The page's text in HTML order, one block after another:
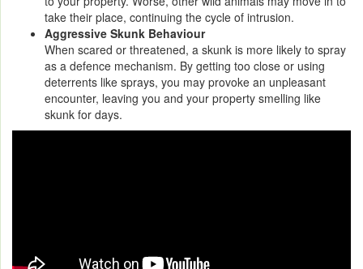
take their place, continuing the cycle of intrusion.
Aggressive Skunk Behaviour
When scared or threatened, a skunk is more likely to spray
as a defence mechanism. By getting too close or using
deterrents like sprays, you may provoke an unpleasant
encounter, leaving you and your property smelling like
skunk for days.